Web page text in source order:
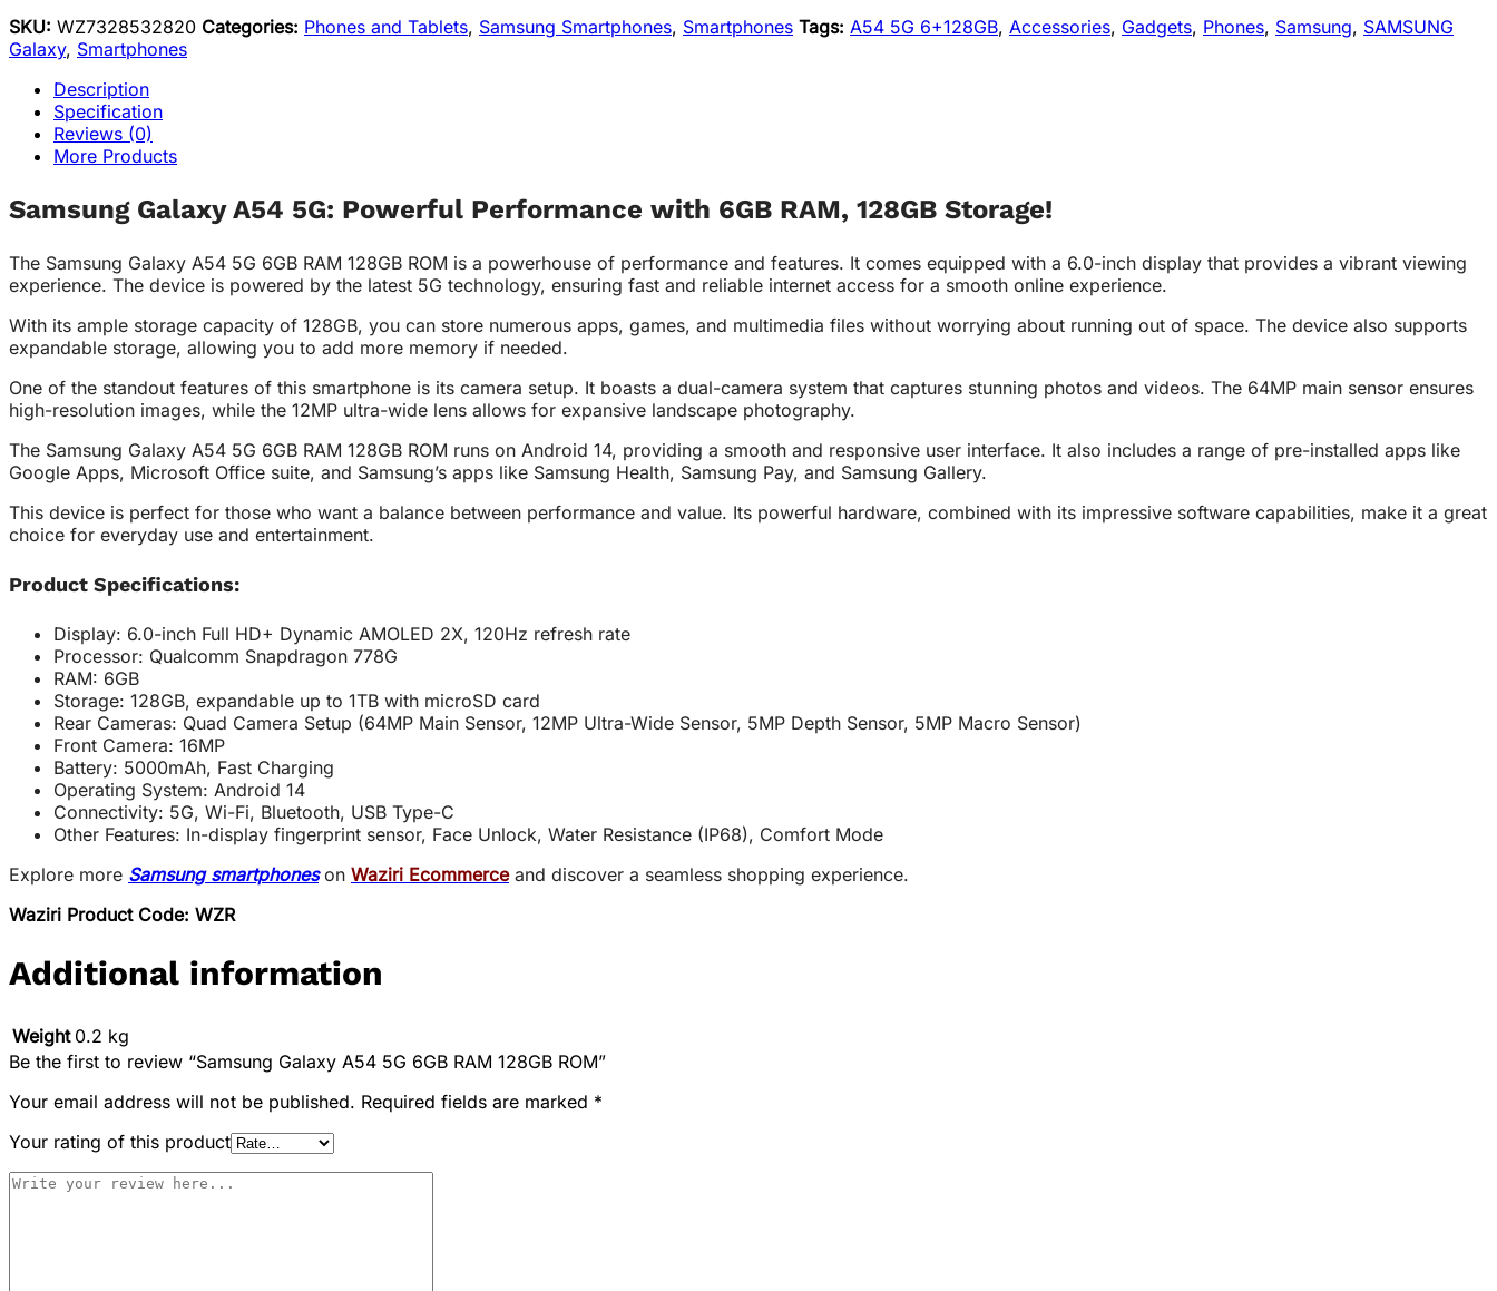
SKU: WZ7328532820 Categories: Phones and Tablets, Samsung Smartphones, Smartphones Tags: A54 5G 6+128GB, Accessories, Gadgets, Phones, Samsung, SAMSUNG
Galaxy, Smartphones
Description
Specification
Reviews (0)
More Products
Samsung Galaxy A54 5G: Powerful Performance with 6GB RAM, 128GB Storage!
The Samsung Galaxy A54 5G 6GB RAM 128GB ROM is a powerhouse of performance and features. It comes equipped with a 6.0-inch display that provides a vibrant viewing
experience. The device is powered by the latest 5G technology, ensuring fast and reliable internet access for a smooth online experience.
With its ample storage capacity of 128GB, you can store numerous apps, games, and multimedia files without worrying about running out of space. The device also supports
expandable storage, allowing you to add more memory if needed.
One of the standout features of this smartphone is its camera setup. It boasts a dual-camera system that captures stunning photos and videos. The 64MP main sensor ensures
high-resolution images, while the 12MP ultra-wide lens allows for expansive landscape photography.
The Samsung Galaxy A54 5G 6GB RAM 128GB ROM runs on Android 14, providing a smooth and responsive user interface. It also includes a range of pre-installed apps like
Google Apps, Microsoft Office suite, and Samsung’s apps like Samsung Health, Samsung Pay, and Samsung Gallery.
This device is perfect for those who want a balance between performance and value. Its powerful hardware, combined with its impressive software capabilities, make it a great
choice for everyday use and entertainment.
Product Specifications:
Display: 6.0-inch Full HD+ Dynamic AMOLED 2X, 120Hz refresh rate
Processor: Qualcomm Snapdragon 778G
RAM: 6GB
Storage: 128GB, expandable up to 1TB with microSD card
Rear Cameras: Quad Camera Setup (64MP Main Sensor, 12MP Ultra-Wide Sensor, 5MP Depth Sensor, 5MP Macro Sensor)
Front Camera: 16MP
Battery: 5000mAh, Fast Charging
Operating System: Android 14
Connectivity: 5G, Wi-Fi, Bluetooth, USB Type-C
Other Features: In-display fingerprint sensor, Face Unlock, Water Resistance (IP68), Comfort Mode
Explore more Samsung smartphoneson Waziri Ecommerceand discover a seamless shopping experience.
Waziri Product Code: WZR
Additional information
Weight 0.2 kg
Be the first to review “Samsung Galaxy A54 5G 6GB RAM 128GB ROM”
Your email address will not be published. Required fields are marked *
Your rating of this product